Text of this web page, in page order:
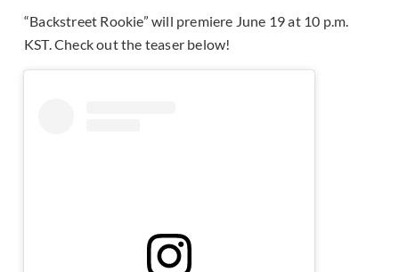
“Backstreet Rookie” will premiere June 19 at 10 p.m.
KST. Check out the teaser below!